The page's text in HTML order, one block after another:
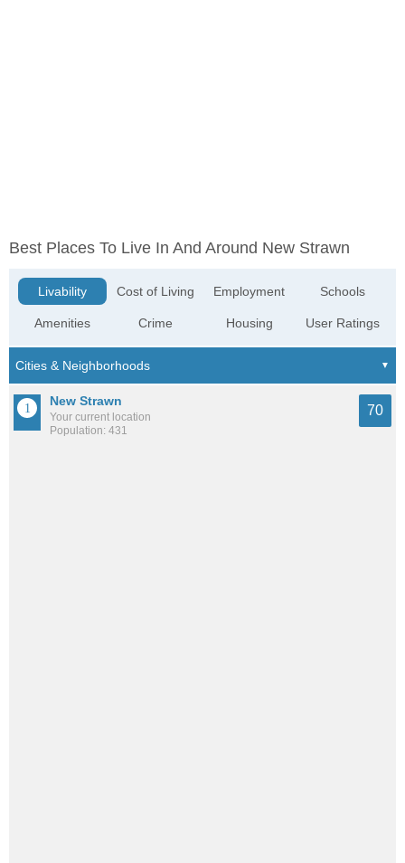
Best Places To Live In And Around New Strawn
Livability
Amenities
Cost of Living
Crime
Employment
Housing
Schools
User Ratings
New Strawn
Your current location
Population: 431
70